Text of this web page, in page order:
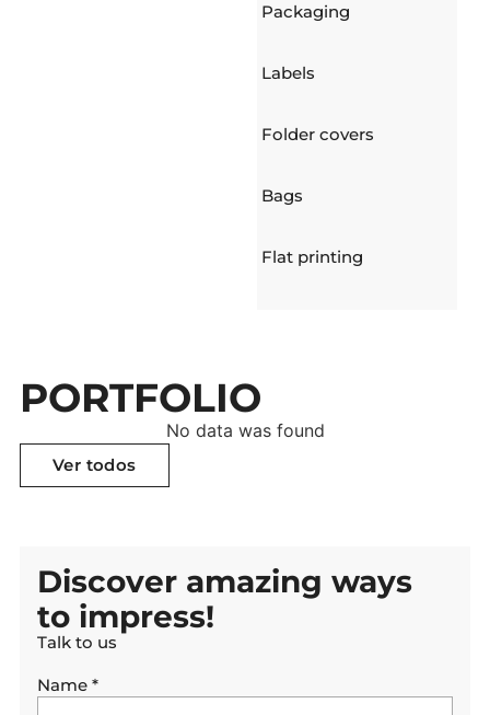
Packaging
Labels
Folder covers
Bags
Flat printing
PORTFOLIO
No data was found
Ver todos
Discover amazing ways
to impress!
Talk to us
Name*